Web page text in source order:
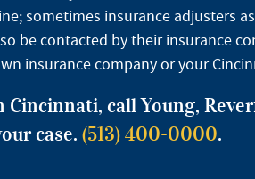
sometimes insurance adjusters
be contacted by their insurance
insurance company or your
call Young,
case. (513) 400-0000.